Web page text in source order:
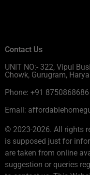
Contact Us
UNIT NO:- 322, Vipul
Chowk, Gurugram,
Phone: +91 8750868686
Email:
© 2023-2026. All rights
is supposed just for
are taken from online
suggestion or queries